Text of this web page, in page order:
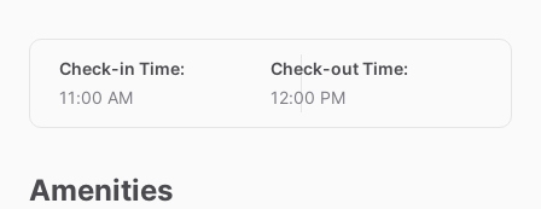
Check-in Time:
11:00 AM
Check-out Time:
12:00 PM
Amenities